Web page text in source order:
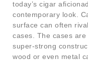
today’s cigar
contemporary look.
surface can often
cases. The cases
super-strong
wood or even metal